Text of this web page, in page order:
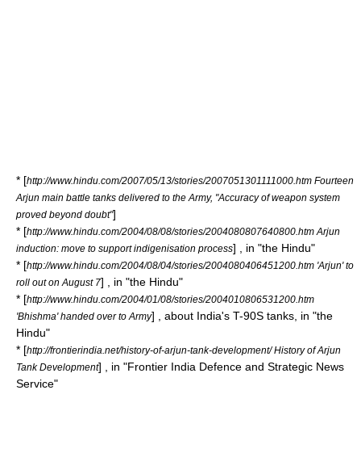
* [http://www.hindu.com/2007/05/13/stories/2007051301111000.htm Fourteen
Arjun main battle tanks delivered to the Army, "Accuracy of weapon system
proved beyond doubt"]
* [http://www.hindu.com/2004/08/08/stories/2004080807640800.htm Arjun
induction: move to support indigenisation process] , in "the Hindu"
* [http://www.hindu.com/2004/08/04/stories/2004080406451200.htm 'Arjun' to
roll out on August 7] , in "the Hindu"
* [http://www.hindu.com/2004/01/08/stories/2004010806531200.htm
'Bhishma' handed over to Army] , about India's T-90S tanks, in "the
Hindu"
* [http://frontierindia.net/history-of-arjun-tank-development/ History of Arjun
Tank Development] , in "Frontier India Defence and Strategic News
Service"